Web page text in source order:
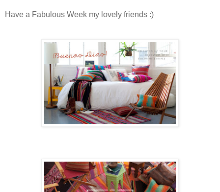
Have a Fabulous Week my lovely friends :)